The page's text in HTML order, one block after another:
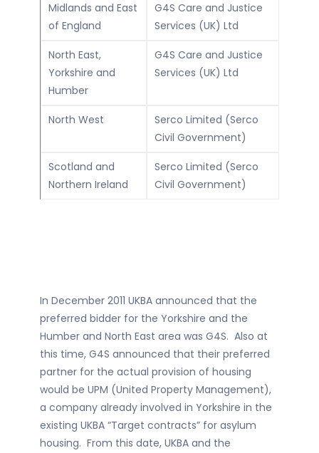
Midlands and East
of England
G4S Care and Justice
Services (UK) Ltd
North East,
Yorkshire and
Humber
G4S Care and Justice
Services (UK) Ltd
North West
Serco Limited (Serco
Civil Government)
Scotland and
Northern Ireland
Serco Limited (Serco
Civil Government)
In December 2011 UKBA announced that the
preferred bidder for the Yorkshire and the
Humber and North East area was G4S. Also at
this time, G4S announced that their preferred
partner for the actual provision of housing
would be UPM (United Property Management),
a company already involved in Yorkshire in the
existing UKBA “Target contracts” for asylum
housing. From this date, UKBA and the